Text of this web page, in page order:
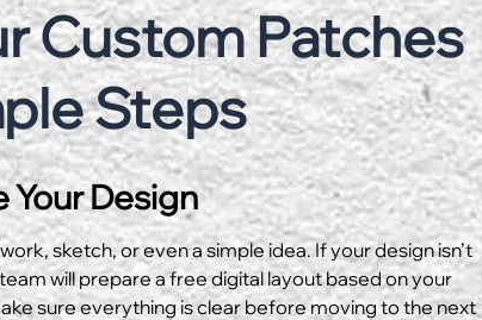
Custom Patches
Steps
Your Design
sketch, or even a simple idea. If your design isn’t
will prepare a free digital layout based on your
sure everything is clear before moving to the next